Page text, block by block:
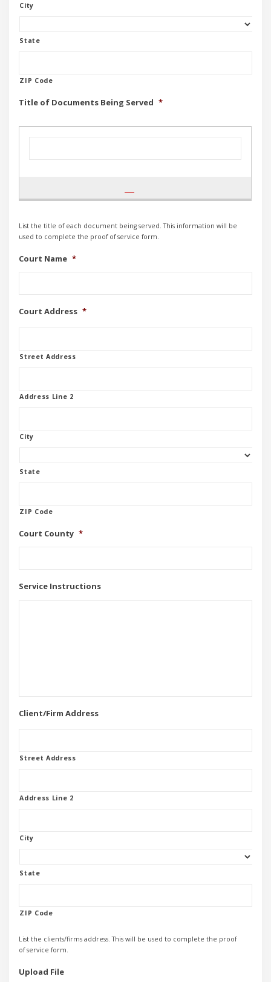
City
State
ZIP Code
Title of Documents Being Served *
List the title of each document being served. This information will be
used to complete the proof of service form.
Court Name *
Court Address *
Street Address
Address Line 2
City
State
ZIP Code
Court County *
Service Instructions
Client/Firm Address
Street Address
Address Line 2
City
State
ZIP Code
List the clients/firms address. This will be used to complete the proof
of service form.
Upload File